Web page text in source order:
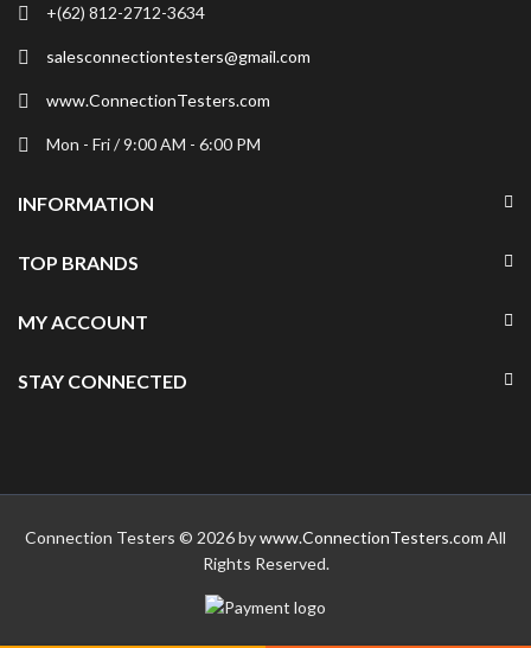
+(62) 812-2712-3634
salesconnectiontesters@gmail.com
www.ConnectionTesters.com
Mon - Fri / 9:00 AM - 6:00 PM
INFORMATION
TOP BRANDS
MY ACCOUNT
STAY CONNECTED
Connection Testers © 2026 bywww.ConnectionTesters.com All
Rights Reserved.